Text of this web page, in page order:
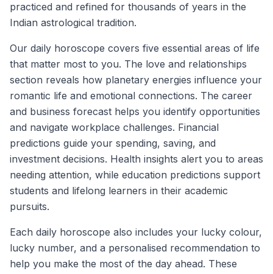
practiced and refined for thousands of years in the
Indian astrological tradition.
Our daily horoscope covers five essential areas of life
that matter most to you. The love and relationships
section reveals how planetary energies influence your
romantic life and emotional connections. The career
and business forecast helps you identify opportunities
and navigate workplace challenges. Financial
predictions guide your spending, saving, and
investment decisions. Health insights alert you to areas
needing attention, while education predictions support
students and lifelong learners in their academic
pursuits.
Each daily horoscope also includes your lucky colour,
lucky number, and a personalised recommendation to
help you make the most of the day ahead. These